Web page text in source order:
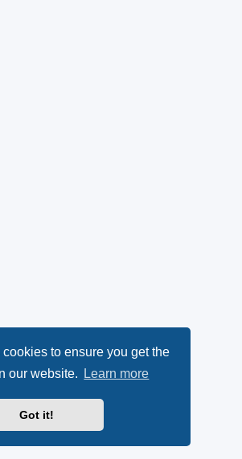
to ensure you get the
our website.
Learn more
Got it!